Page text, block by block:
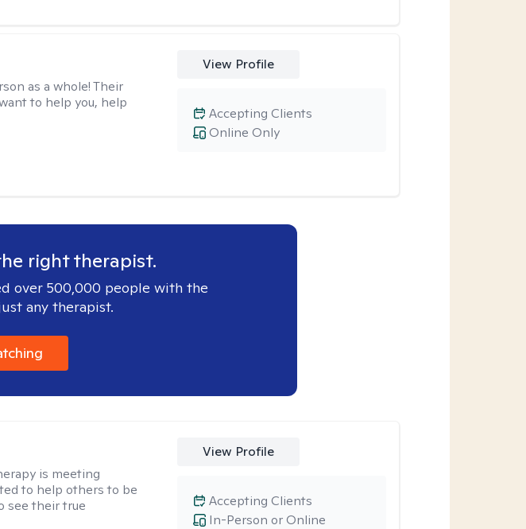
as a whole! Their
to help you, help
View Profile
Online Only
Accepting Clients
right therapist.
over 500,000 people with the
any therapist.
is meeting
to help others to be
see their true
View Profile
In-Person or Online
Accepting Clients